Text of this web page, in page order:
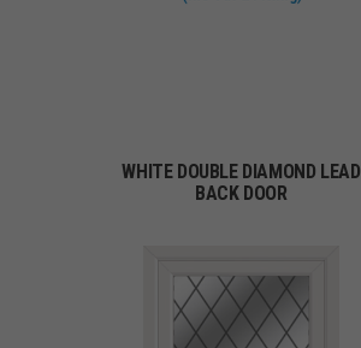
WHITE DOUBLE DIAMOND LEAD
BACK DOOR